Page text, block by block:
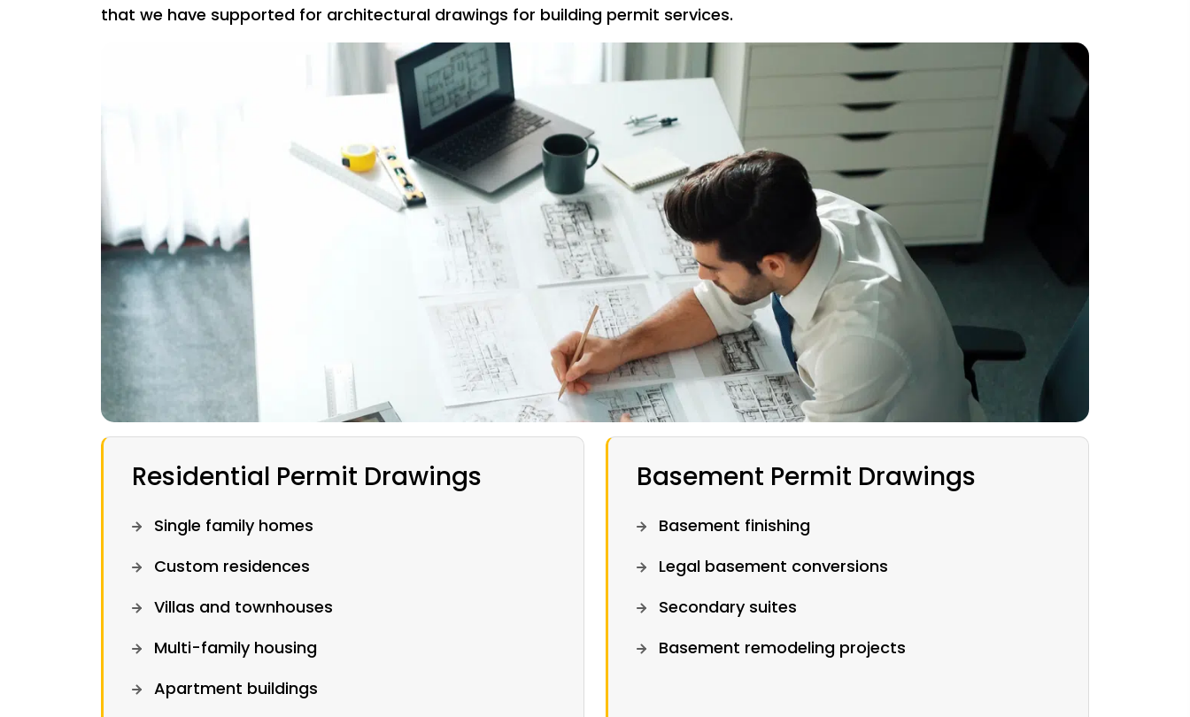
that we have supported for architectural drawings for building permit services.
Residential Permit Drawings
Single family homes
Custom residences
Villas and townhouses
Multi-family housing
Apartment buildings
Basement Permit Drawings
Basement finishing
Legal basement conversions
Secondary suites
Basement remodeling projects